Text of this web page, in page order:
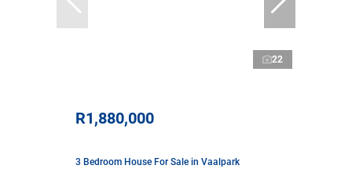
22
R1,880,000
3 Bedroom House For Sale in Vaalpark